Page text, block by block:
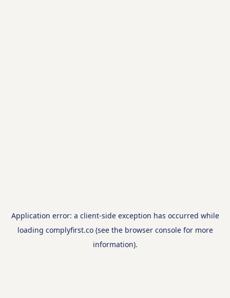
Application error: a client-side exception has occurred while
loading complyfirst.co(see the browser consolefor more
information).